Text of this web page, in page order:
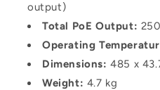
output)
Total PoE Output:
Operating
Dimensions: 485 x
Weight: 4.7 kg